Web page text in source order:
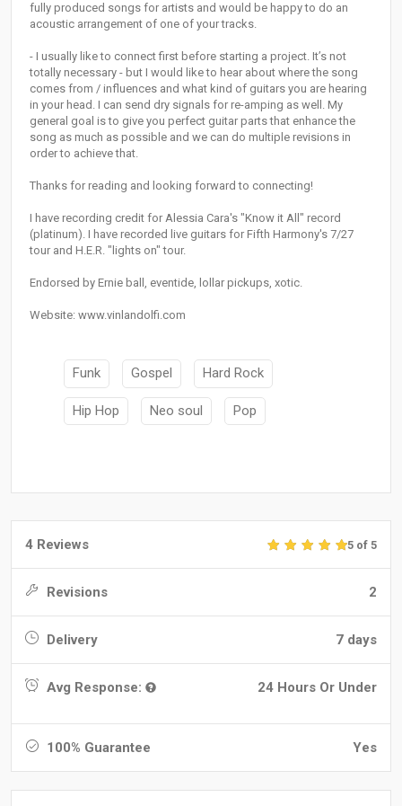
fully produced songs for artists and would be happy to do an
acoustic arrangement of one of your tracks.
- I usually like to connect first before starting a project. It’s not
totally necessary - but I would like to hear about where the song
comes from / influences and what kind of guitars you are hearing
in your head. I can send dry signals for re-amping as well. My
general goal is to give you perfect guitar parts that enhance the
song as much as possible and we can do multiple revisions in
order to achieve that.
Thanks for reading and looking forward to connecting!
I have recording credit for Alessia Cara's "Know it All" record
(platinum). I have recorded live guitars for Fifth Harmony's 7/27
tour and H.E.R. "lights on" tour.
Endorsed by Ernie ball, eventide, lollar pickups, xotic.
Website: www.vinlandolfi.com
Funk Gospel Hard Rock
Hip Hop Neo soul Pop
4 Reviews 5 of 5
Revisions 2
Delivery 7 days
Avg Response: 24 Hours Or Under
100% Guarantee Yes